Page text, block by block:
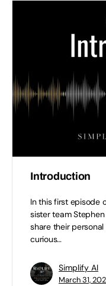
Introduction
In this first episode
sister team
share their
curious…
Simplify AI
March 31,